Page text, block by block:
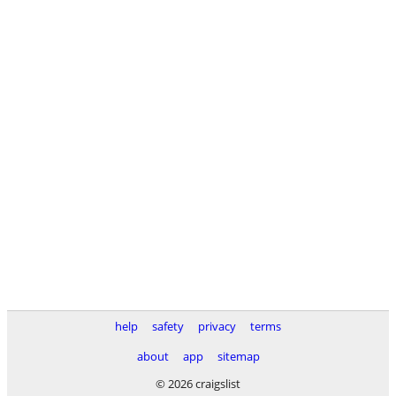
help safety privacy
terms
about
app
sitemap
© 2026 craigslist